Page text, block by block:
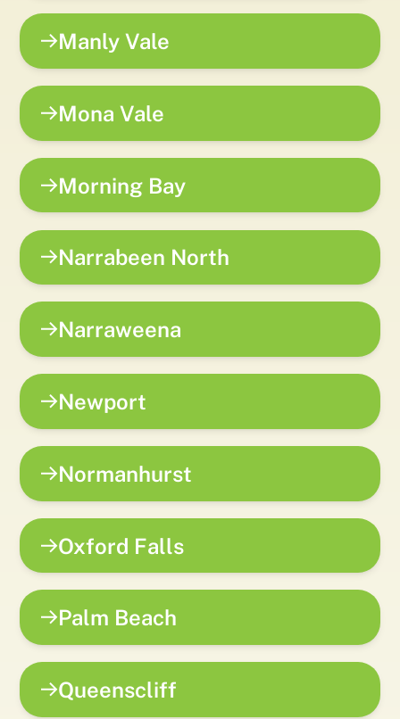
Manly Vale
Mona Vale
Morning Bay
Narrabeen North
Narraweena
Newport
Normanhurst
Oxford Falls
Palm Beach
Queenscliff